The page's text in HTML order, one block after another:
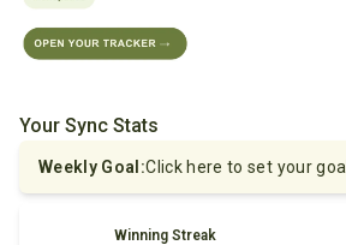
Your Sync Stats
Weekly Goal :Click here to set your goal
Winning Streak